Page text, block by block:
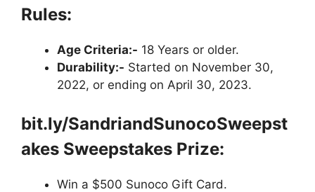
Rules:
Age Criteria:- 18 Years or older.
Durability:- Started on November 30,
2022, or ending on April 30, 2023.
bit.ly/SandriandSunocoSweepst
akes Sweepstakes Prize:
Win a $500 Sunoco Gift Card.